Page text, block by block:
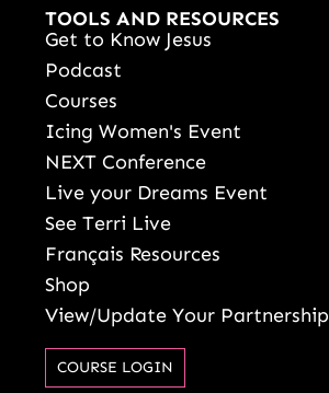
TOOLS AND RESOURCES
Get to Know Jesus
Podcast
Courses
Icing Women's Event
NEXT Conference
Live your Dreams Event
See Terri Live
Français Resources
Shop
View/Update Your Partnership
COURSE LOGIN